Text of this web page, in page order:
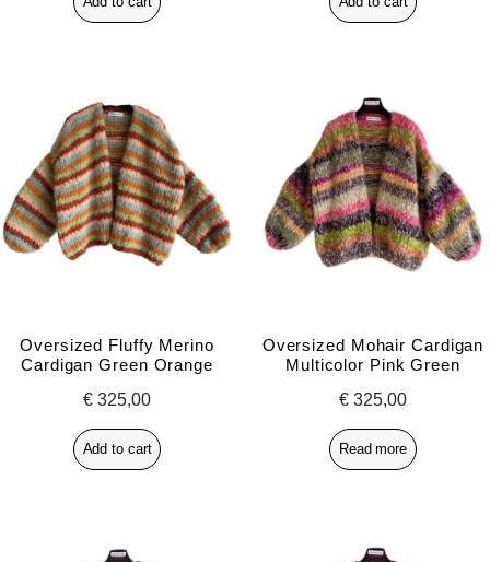
Oversized Fluffy Merino
Cardigan Green Orange
€ 325,00
Add to cart
Oversized Mohair Cardigan
Multicolor Pink Green
€ 325,00
Read more